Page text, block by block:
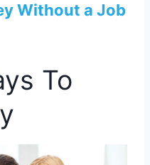
Without a Job
To